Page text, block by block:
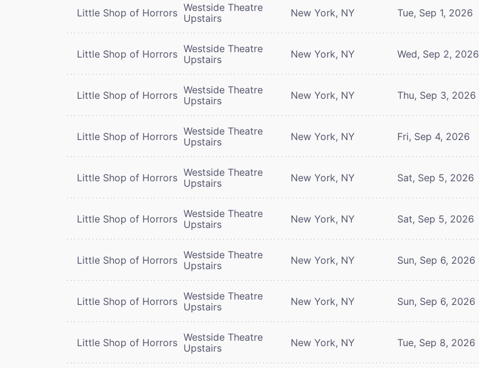
Little Shop of Horrors Westside Theatre
Upstairs
New York, NY Tue, Sep 1, 2026
Little Shop of Horrors Westside Theatre
Upstairs
New York, NY Wed, Sep 2, 2026
Little Shop of Horrors Westside Theatre
Upstairs
New York, NY Thu, Sep 3, 2026
Little Shop of Horrors Westside Theatre
Upstairs
New York, NY Fri, Sep 4, 2026
Little Shop of Horrors Westside Theatre
Upstairs
New York, NY Sat, Sep 5, 2026
Little Shop of Horrors Westside Theatre
Upstairs
New York, NY Sat, Sep 5, 2026
Little Shop of Horrors Westside Theatre
Upstairs
New York, NY Sun, Sep 6, 2026
Little Shop of Horrors Westside Theatre
Upstairs
New York, NY Sun, Sep 6, 2026
Little Shop of Horrors Westside Theatre
Upstairs
New York, NY Tue, Sep 8, 2026